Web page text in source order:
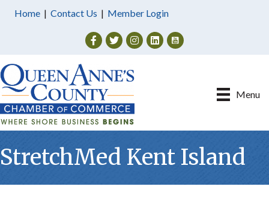
Home | Contact Us | Member Login
Facebook
TwitterInstagram
Menu
StretchMed Kent Island